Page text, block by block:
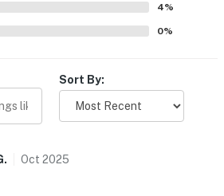
and fun throughout the stay.
4%
0%
Sort By:
. Oct 2025